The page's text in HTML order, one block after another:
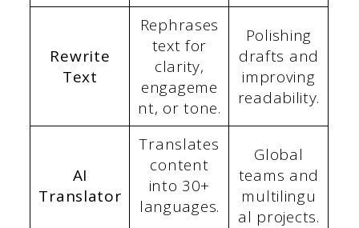
Rewrite
Text
Rephrases
text for
clarity,
engageme
nt, or tone.
Polishing
drafts and
improving
readability.
AI
Translator
Translates
content
into 30+
languages.
Global
teams and
multilingu
al projects.